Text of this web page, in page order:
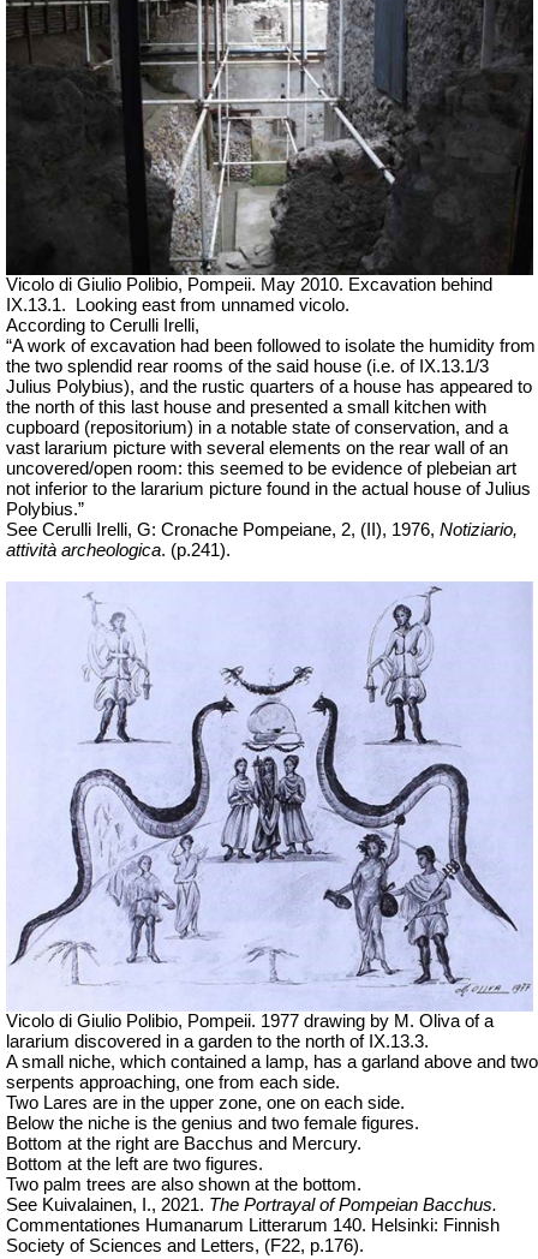
Vicolo di Giulio Polibio, Pompeii. May 2010. Excavation behind
IX.13.1.
Looking east from unnamed vicolo.
According to Cerulli Irelli,
“A work of excavation had been followed to isolate the humidity from
the two splendid rear rooms of the said house (i.e. of IX.13.1/3
Julius Polybius), and the rustic quarters of a house has appeared to
the north of this last house and presented a small kitchen with
cupboard (repositorium) in a notable state of conservation, and a
vast lararium picture with several elements on the rear wall of an
uncovered/open room: this seemed to be evidence of plebeian art
not inferior to the lararium picture found in the actual house of Julius
Polybius.”
See Cerulli Irelli, G: Cronache Pompeiane, 2, (II), 1976, Notiziario,
attività archeologica. (p.241).
Vicolo di Giulio Polibio, Pompeii. 1977 drawing by M. Oliva of a
lararium discovered in a garden to the north of IX.13.3.
A small niche, which contained a lamp, has a garland above and two
serpents approaching, one from each side.
Two Lares are in the upper zone, one on each side.
Below the niche is the genius and two female figures.
Bottom at the right are Bacchus and Mercury.
Bottom at the left are two figures.
Two palm trees are also shown at the bottom.
See Kuivalainen, I., 2021. The Portrayal of Pompeian Bacchus.
Commentationes Humanarum Litterarum 140. Helsinki: Finnish
Society of Sciences and Letters, (F22, p.176).